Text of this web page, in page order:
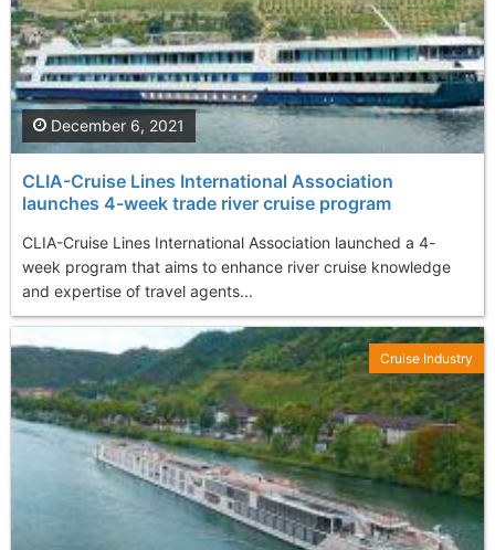
CLIA-Cruise Lines International Association
launches 4-week trade river cruise program
CLIA-Cruise Lines International Association launched a 4-
week program that aims to enhance river cruise knowledge
and expertise of travel agents...
December 6, 2021
Cruise Industry